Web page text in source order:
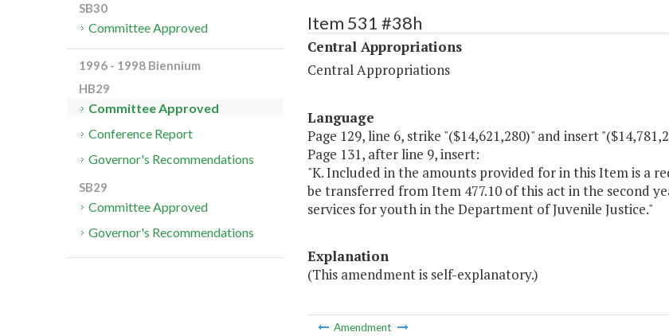
Item 531 #38h
Central Appropriations
Central Appropriations
Language
Page 129, line 6, strike "($14,621,280)" and insert
Page 131, after line 9, insert:
"K. Included in the amounts provided for in this Item is a
be transferred from Item 477.10 of this act in the second
services for youth in the Department of Juvenile Justice."
Explanation
(This amendment is self-explanatory.)
Amendment
SB30
Committee Approved
1996 - 1998 Biennium
HB29
Committee Approved
Conference Report
Governor's Recommendations
SB29
Committee Approved
Governor's Recommendations